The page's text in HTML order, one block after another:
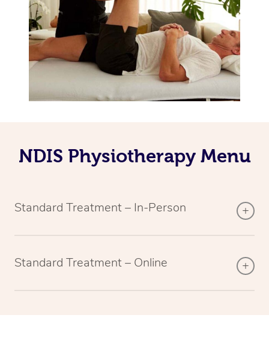
NDIS Physiotherapy Menu
Standard Treatment – In-Person
Standard Treatment – Online